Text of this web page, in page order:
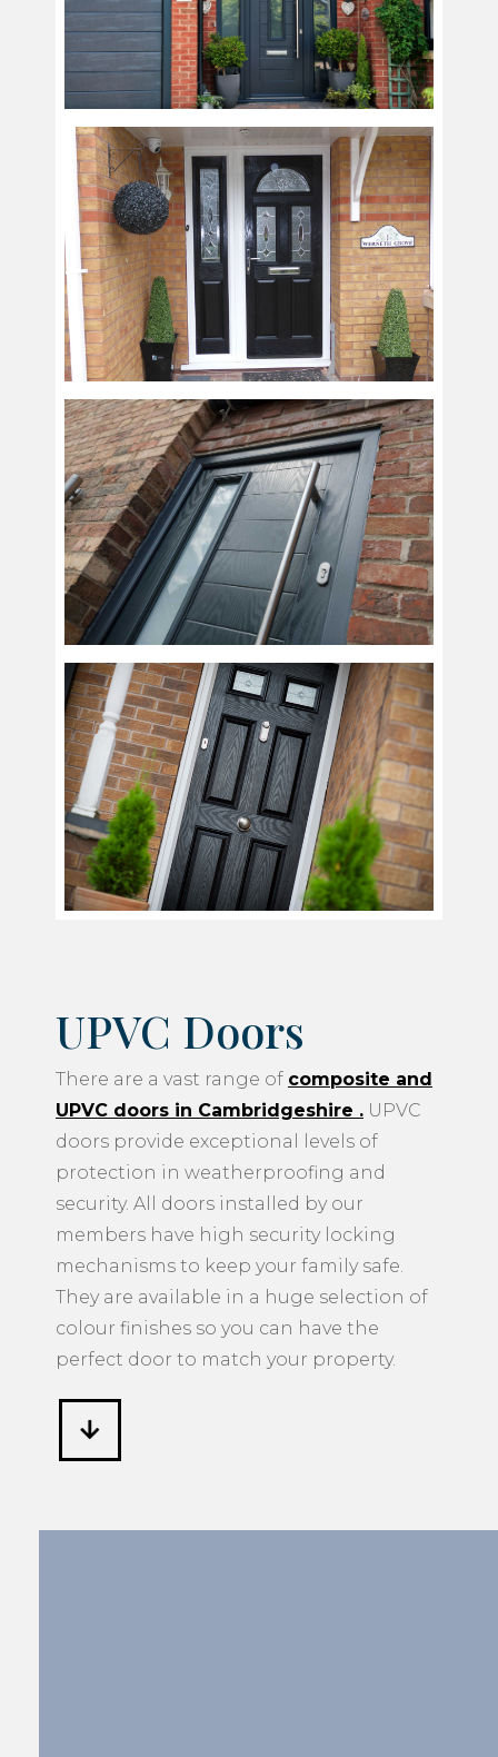
UPVC Doors
There are a vast range of composite and
UPVC doors in Cambridgeshire . UPVC
doors provide exceptional levels of
protection in weatherproofing and
security. All doors installed by our
members have high security locking
mechanisms to keep your family safe.
They are available in a huge selection of
colour finishes so you can have the
perfect door to match your property.